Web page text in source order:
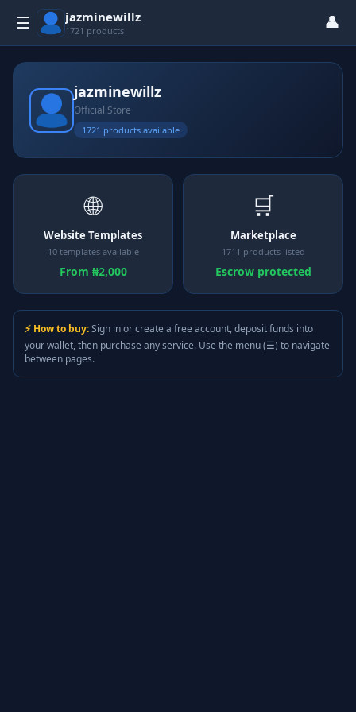
☰ jazminewillz
1721 products 👤
jazminewillz
Official Store
1721 products available
🌐
Website Templates
10 templates available
From ₦2,000
🛒
Marketplace
1711 products listed
Escrow protected
⚡ How to buy:Sign in or create a free account, deposit funds into
your wallet, then purchase any service. Use the menu (☰) to navigate
between pages.